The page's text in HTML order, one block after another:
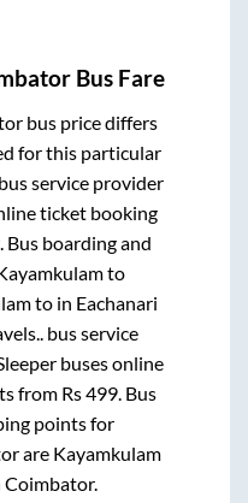
Bus Fare
bus price differs
for this particular
bus service provider
ticket booking
. Bus boarding and
to
to in Eachanari
bus service
buses online
from Rs499. Bus
points for
are Kayamkulam
Coimbator.